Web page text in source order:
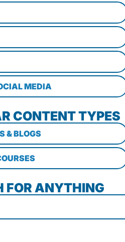
MEDIA
CONTENT TYPES
& BLOGS
FOR ANYTHING